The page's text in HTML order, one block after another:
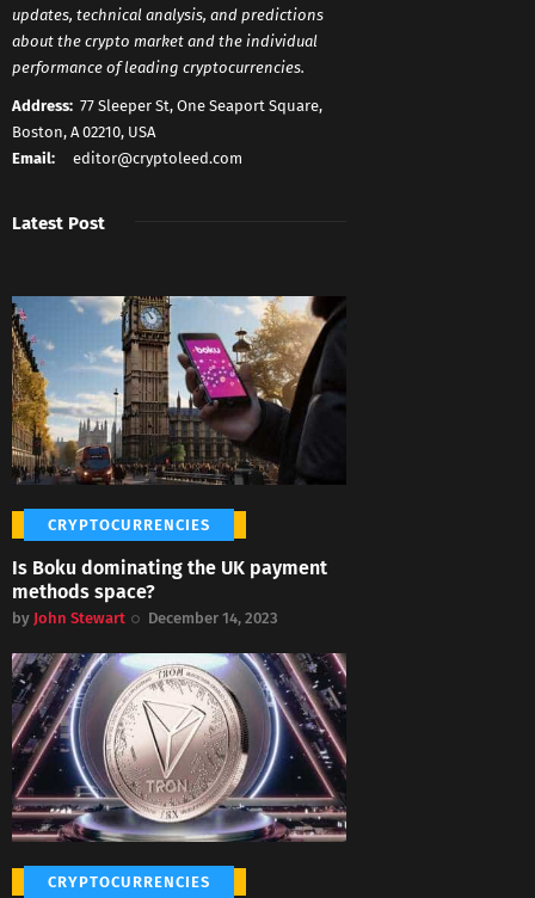
updates, technical analysis, and predictions
about the crypto market and the individual
performance of leading cryptocurrencies.
Address: 77 Sleeper St, One Seaport Square,
Boston, A 02210, USA
Email:
editor@cryptoleed.com
Latest Post
CRYPTOCURRENCIES
Is Boku dominating the UK payment
methods space?
by John Stewart December 14, 2023
CRYPTOCURRENCIES